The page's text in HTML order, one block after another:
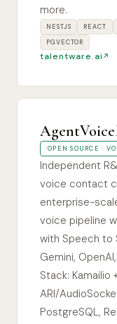
more.
NESTJS REACT
PGVECTOR
talentware.ai
OPEN SOURCE ·
Independent
voice contact
enterprise-
voice pipeline
with Speech to
Gemini,
Stack: Kamailio
ARI/
PostgreSQL,